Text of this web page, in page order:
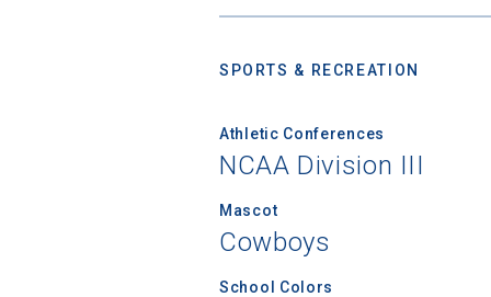
SPORTS & RECREATION
Athletic Conferences
NCAA Division III
Mascot
Cowboys
School Colors